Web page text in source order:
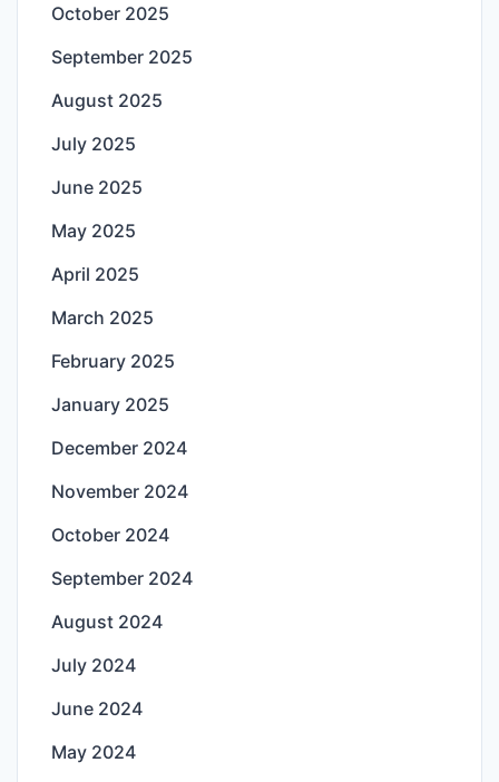
October 2025
September 2025
August 2025
July 2025
June 2025
May 2025
April 2025
March 2025
February 2025
January 2025
December 2024
November 2024
October 2024
September 2024
August 2024
July 2024
June 2024
May 2024